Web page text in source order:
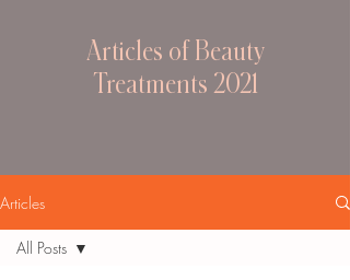
Articles of Beauty
Treatments 2021
Articles
All Posts